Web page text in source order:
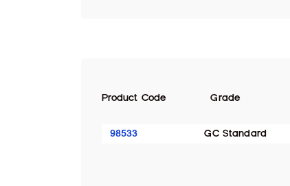
Product Code Grade
98533 GC Standard